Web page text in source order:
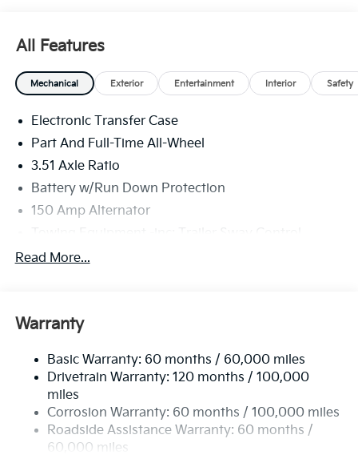
and Registration fees not included. EPA estimated
MPG. Your actual mileage will vary.
All Features
Mechanical Exterior Entertainment Interior Safety
Electronic Transfer Case
Part And Full-Time All-Wheel
3.51 Axle Ratio
Battery w/Run Down Protection
150 Amp Alternator
Towing Equipment -inc: Trailer Sway Control
6261# Gvwr
Nivomat Brand Name Rear Shock Absorbers
Electric Power-Assist Speed-Sensing Steering
19 Gal. Fuel Tank
Single Stainless Steel Exhaust
Permanent Locking Hubs
Strut Front Suspension w/Coil Springs
Read More...
Warranty
Basic Warranty: 60 months / 60,000 miles
Drivetrain Warranty: 120 months / 100,000
miles
Corrosion Warranty: 60 months / 100,000 miles
Roadside Assistance Warranty: 60 months /
60,000 miles